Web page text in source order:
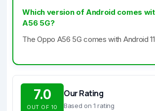
Which version of Android comes
A56 5G?
The Oppo A56 5G comes with Android
7.0
OUT OF 10
Our Rating
Based on 1 rating